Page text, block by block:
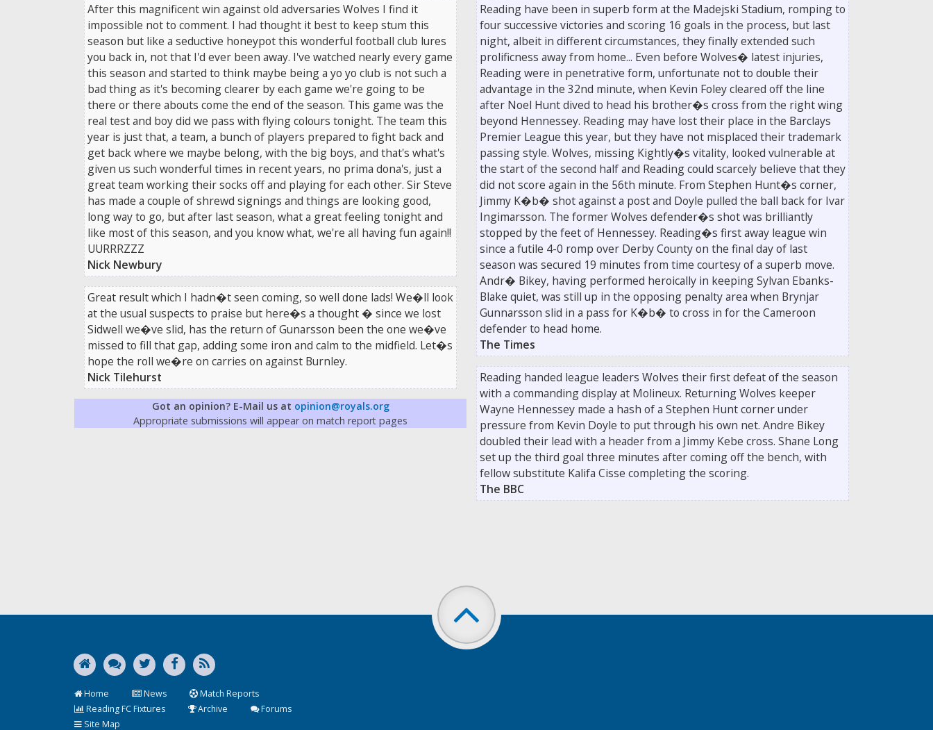
After this magnificent win against old adversaries Wolves I find it
impossible not to comment. I had thought it best to keep stum this
season but like a seductive honeypot this wonderful football club lures
you back in, not that I'd ever been away. I've watched nearly every game
this season and started to think maybe being a yo yo club is not such a
bad thing as it's becoming clearer by each game we're going to be
there or there abouts come the end of the season. This game was the
real test and boy did we pass with flying colours tonight. The team this
year is just that, a team, a bunch of players prepared to fight back and
get back where we maybe belong, with the big boys, and that's what's
given us such wonderful times in recent years, no prima dona's, just a
great team working their socks off and playing for each other. Sir Steve
has made a couple of shrewd signings and things are looking good,
long way to go, but after last season, what a great feeling tonight and
like most of this season, and you know what, we're all having fun again!!
UURRRZZZ
Nick Newbury
Great result which I hadn�t seen coming, so well done lads! We�ll look
at the usual suspects to praise but here�s a thought � since we lost
Sidwell we�ve slid, has the return of Gunarsson been the one we�ve
missed to fill that gap, adding some iron and calm to the midfield. Let�s
hope the roll we�re on carries on against Burnley.
Nick Tilehurst
Got an opinion? E-Mail us at opinion@royals.org
Appropriate submissions will appear on match report pages
Reading have been in superb form at the Madejski Stadium, romping to
four successive victories and scoring 16 goals in the process, but last
night, albeit in different circumstances, they finally extended such
prolificness away from home... Even before Wolves� latest injuries,
Reading were in penetrative form, unfortunate not to double their
advantage in the 32nd minute, when Kevin Foley cleared off the line
after Noel Hunt dived to head his brother�s cross from the right wing
beyond Hennessey. Reading may have lost their place in the Barclays
Premier League this year, but they have not misplaced their trademark
passing style. Wolves, missing Kightly�s vitality, looked vulnerable at
the start of the second half and Reading could scarcely believe that they
did not score again in the 56th minute. From Stephen Hunt�s corner,
Jimmy K�b� shot against a post and Doyle pulled the ball back for Ivar
Ingimarsson. The former Wolves defender�s shot was brilliantly
stopped by the feet of Hennessey. Reading�s first away league win
since a futile 4-0 romp over Derby County on the final day of last
season was secured 19 minutes from time courtesy of a superb move.
Andr� Bikey, having performed heroically in keeping Sylvan Ebanks-
Blake quiet, was still up in the opposing penalty area when Brynjar
Gunnarsson slid in a pass for K�b� to cross in for the Cameroon
defender to head home.
The Times
Reading handed league leaders Wolves their first defeat of the season
with a commanding display at Molineux. Returning Wolves keeper
Wayne Hennessey made a hash of a Stephen Hunt corner under
pressure from Kevin Doyle to put through his own net. Andre Bikey
doubled their lead with a header from a Jimmy Kebe cross. Shane Long
set up the third goal three minutes after coming off the bench, with
fellow substitute Kalifa Cisse completing the scoring.
The BBC
Home News
Match Reports
Reading FC Fixtures
Archive
Forums
Site Map